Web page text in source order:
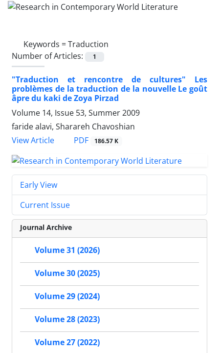
Keywords =Traduction
Number of Articles:
1
"Traduction et rencontre de cultures" Les
problèmes de la traduction de la nouvelle Le goût
âpre du kaki de Zoya Pirzad
Volume 14, Issue 53, Summer 2009
faride alavi, Sharareh Chavoshian
View Article
PDF 186.57 K
Early View
Current Issue
Journal Archive
Volume 31 (2026)
Volume 30 (2025)
Volume 29 (2024)
Volume 28 (2023)
Volume 27 (2022)